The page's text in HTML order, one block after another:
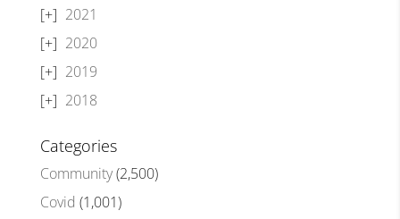
2021
2020
2019
2018
Categories
Community(2,500)
Covid (1,001)